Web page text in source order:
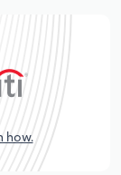
how.